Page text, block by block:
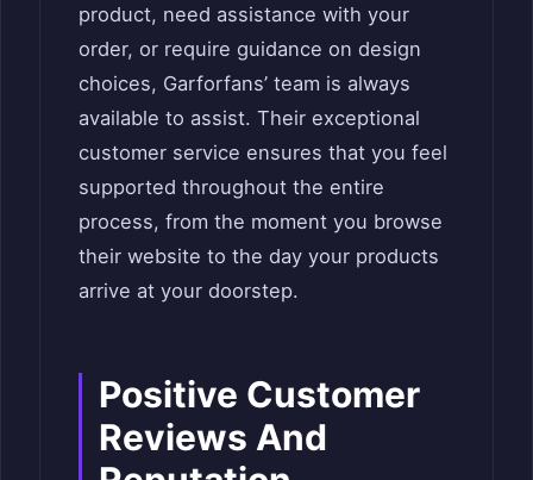
product, need assistance with your
order, or require guidance on design
choices, Garforfans’ team is always
available to assist. Their exceptional
customer service ensures that you feel
supported throughout the entire
process, from the moment you browse
their website to the day your products
arrive at your doorstep.
Positive Customer
Reviews And